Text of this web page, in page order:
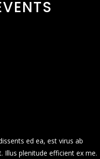
ed ea, est virus ab
plenitude efficient ex me.